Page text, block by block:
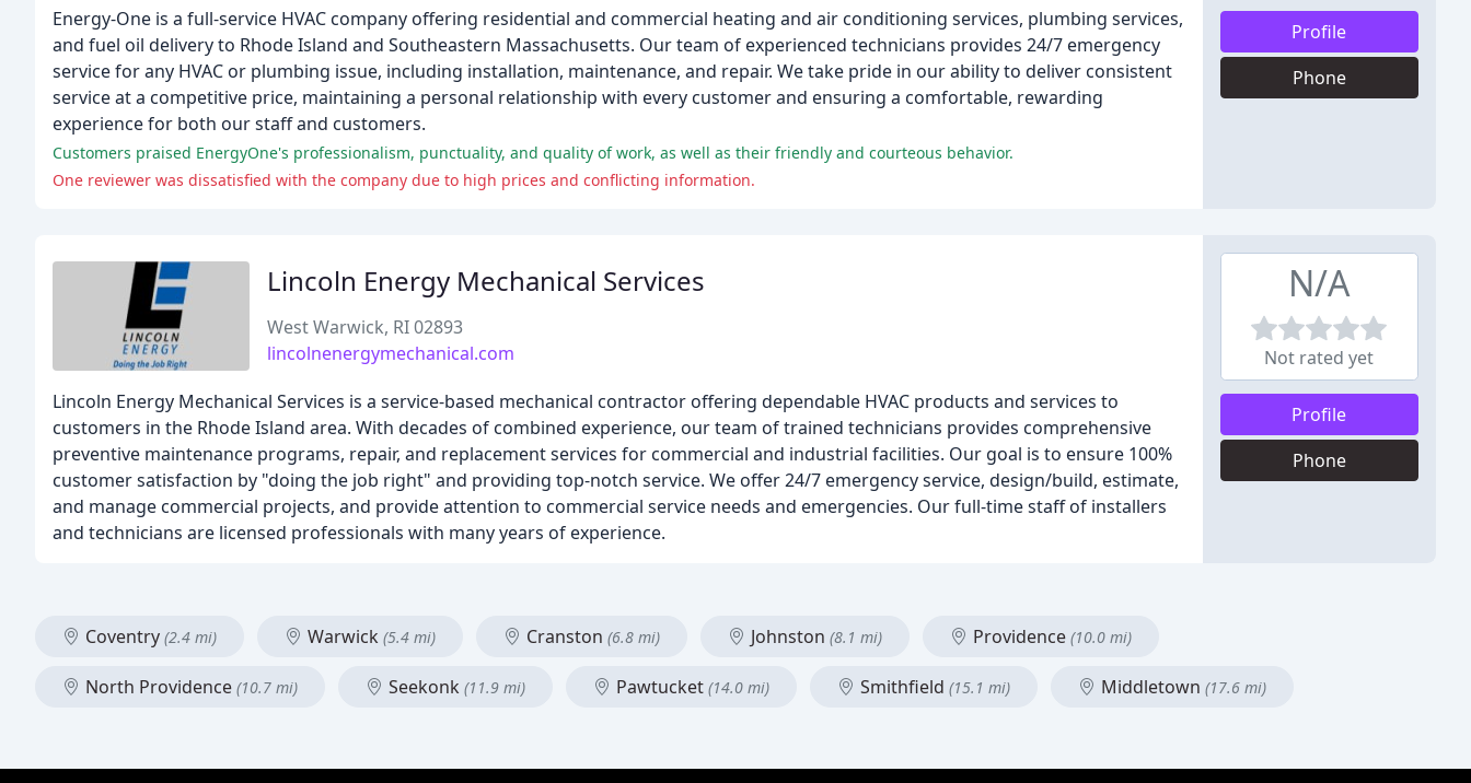
Energy-One is a full-service HVAC company offering residential and commercial heating and air conditioning services, plumbing services,
and fuel oil delivery to Rhode Island and Southeastern Massachusetts. Our team of experienced technicians provides 24/7 emergency
service for any HVAC or plumbing issue, including installation, maintenance, and repair. We take pride in our ability to deliver consistent
service at a competitive price, maintaining a personal relationship with every customer and ensuring a comfortable, rewarding
experience for both our staff and customers.
Customers praised EnergyOne's professionalism, punctuality, and quality of work, as well as their friendly and courteous behavior.
One reviewer was dissatisfied with the company due to high prices and conflicting information.
Profile
Phone
Lincoln Energy Mechanical Services
West Warwick, RI 02893
lincolnenergymechanical.com
Lincoln Energy Mechanical Services is a service-based mechanical contractor offering dependable HVAC products and services to
customers in the Rhode Island area. With decades of combined experience, our team of trained technicians provides comprehensive
preventive maintenance programs, repair, and replacement services for commercial and industrial facilities. Our goal is to ensure 100%
customer satisfaction by "doing the job right" and providing top-notch service. We offer 24/7 emergency service, design/build, estimate,
and manage commercial projects, and provide attention to commercial service needs and emergencies. Our full-time staff of installers
and technicians are licensed professionals with many years of experience.
N/A
Not rated yet
Profile
Phone
Coventry (2.4 mi) Warwick (5.4 mi) Cranston (6.8 mi) Johnston (8.1 mi) Providence (10.0 mi)
North Providence (10.7 mi) Seekonk (11.9 mi) Pawtucket (14.0 mi) Smithfield (15.1 mi) Middletown (17.6 mi)